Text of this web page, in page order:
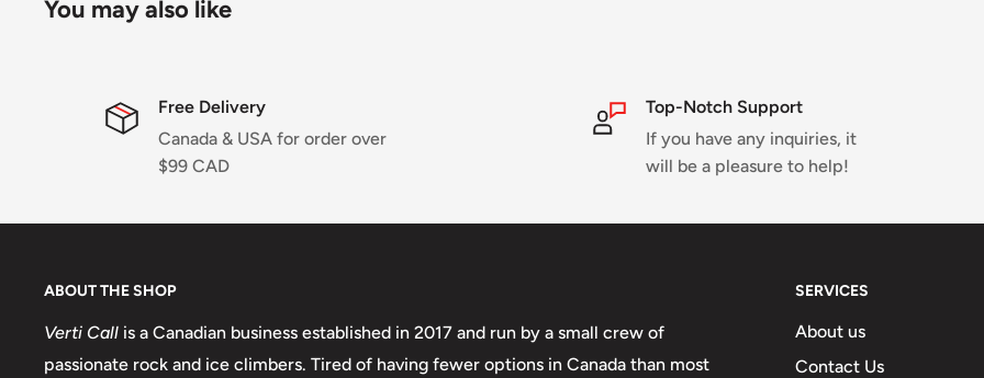
You may also like
Free Delivery
Canada & USA for order over
$99 CAD
Top-Notch Support
If you have any inquiries, it
will be a pleasure to help!
ABOUT THE SHOP
Verti Call is a Canadian business established in 2017 and run by a small crew of
passionate rock and ice climbers. Tired of having fewer options in Canada than most
SERVICES
About us
Contact Us